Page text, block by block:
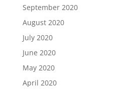
September 2020
August 2020
July 2020
June 2020
May 2020
April 2020